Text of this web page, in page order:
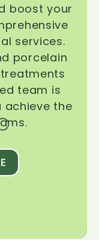
boost your
services.
porcelain
team is
achieve the